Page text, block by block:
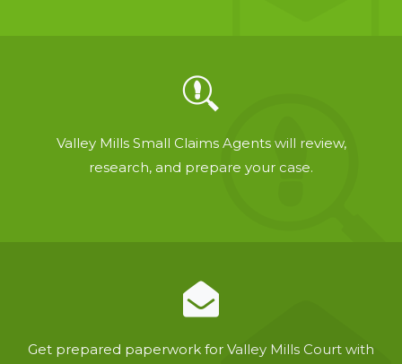
Valley Mills Small Claims Agents will review,
research, and prepare your case.
Get prepared paperwork for Valley Mills Court with